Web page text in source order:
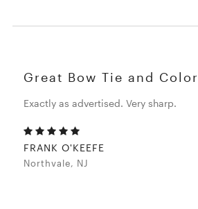
Great Bow Tie and Color
Exactly as advertised. Very sharp.
FRANK O'KEEFE
Northvale, NJ